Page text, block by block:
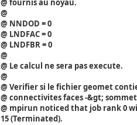
@ fournis au noyau.
@
@ NNDOD = 0
@ LNDFAC = 0
@ LNDFBR = 0
@
@ Le calcul ne sera pas execute.
@
@ Verifier si le fichier geomet
@ connectivites faces -&gt;
@ mpirun noticed that job rank 0
15 (Terminated).